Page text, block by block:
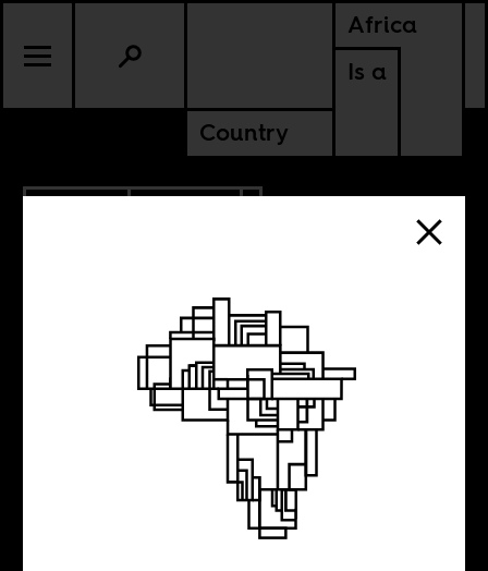
Africa
Is a
Country
File under: Dutch
Liberalism